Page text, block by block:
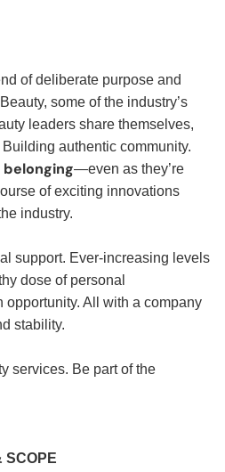
of deliberate purpose and
some of the industry’s
leaders share themselves,
authentic community.
belonging—even as they’re
of exciting innovations
industry.
support. Ever-increasing levels
dose of personal
opportunity. All with a company
stability.
services. Be part of the
SCOPE